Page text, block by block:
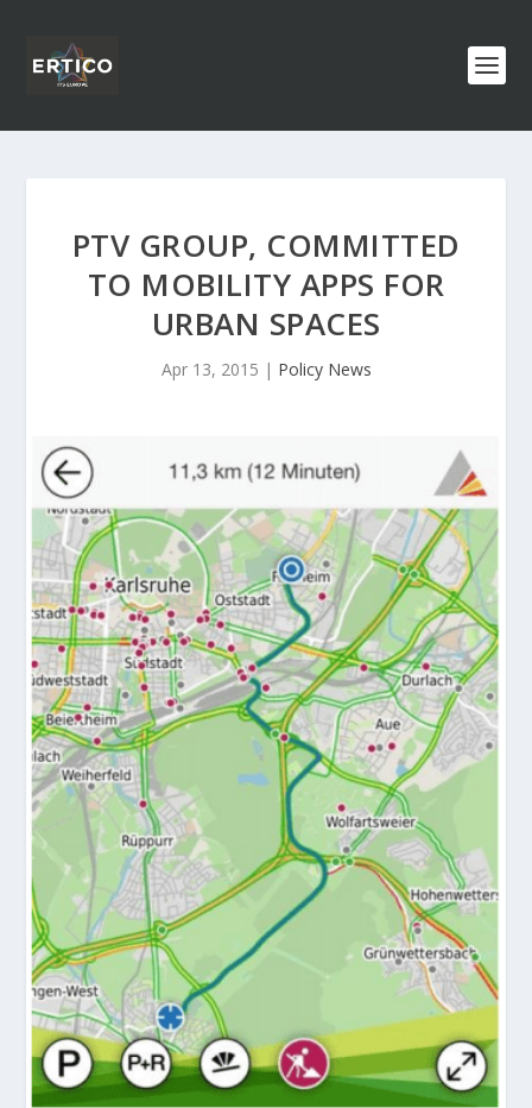
PTV GROUP, COMMITTED
TO MOBILITY APPS FOR
URBAN SPACES
Apr 13, 2015 | Policy News